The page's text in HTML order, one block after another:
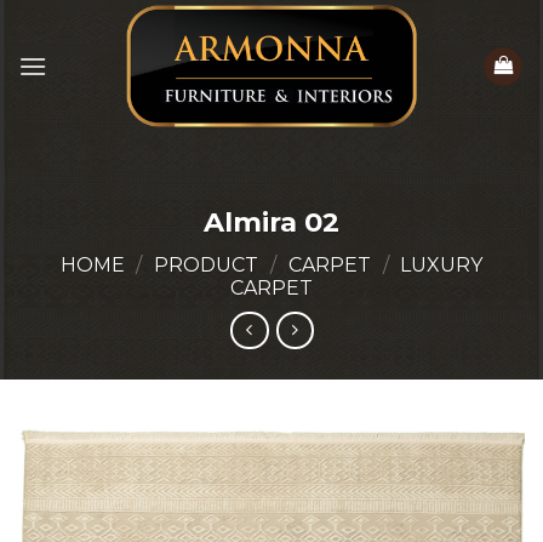
content
Almira 02
HOME / PRODUCT / CARPET /
LUXURY
CARPET